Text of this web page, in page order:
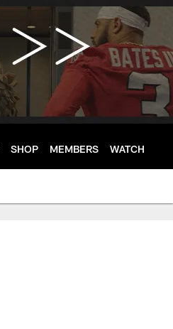
SHOP MEMBERS WATCH